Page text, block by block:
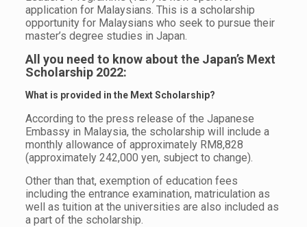
application for Malaysians. This is a scholarship
opportunity for Malaysians who seek to pursue their
master’s degree studies in Japan.
All you need to know about the Japan’s Mext
Scholarship 2022:
What is provided in the Mext Scholarship?
According to the press release of the Japanese
Embassy in Malaysia, the scholarship will include a
monthly allowance of approximately RM8,828
(approximately 242,000 yen, subject to change).
Other than that, exemption of education fees
including the entrance examination, matriculation as
well as tuition at the universities are also included as
a part of the scholarship.